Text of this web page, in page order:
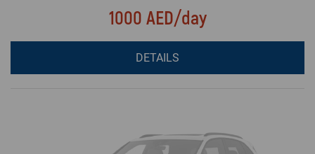
1000 AED/day
DETAILS